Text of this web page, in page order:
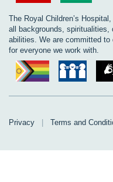
The Royal Children’s
all backgrounds, spiritualities,
abilities. We are committed
for everyone we work with.
Privacy
Terms and